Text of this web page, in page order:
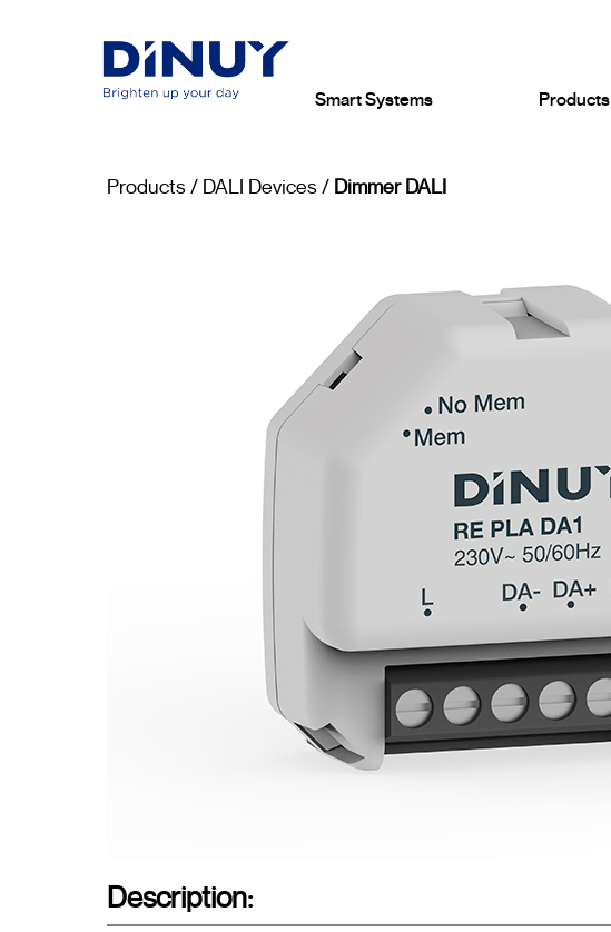
Smart Systems Products
Products/ DALI Devices/ Dimmer DALI
Description: